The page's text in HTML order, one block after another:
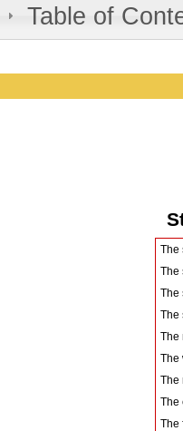
Table of
The
The
The
The
The
The
The
The
The